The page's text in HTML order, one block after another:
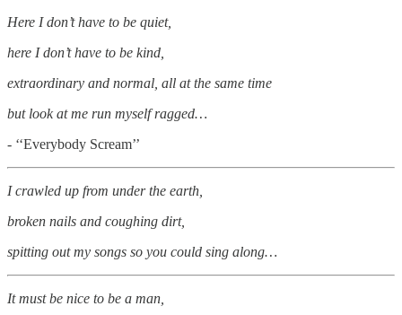
Here I don’t have to be quiet,
here I don’t have to be kind,
extraordinary and normal, all at the same time
but look at me run myself ragged…
- ‘‘Everybody Scream’’
I crawled up from under the earth,
broken nails and coughing dirt,
spitting out my songs so you could sing along…
It must be nice to be a man,